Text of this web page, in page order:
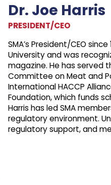
Dr. Joe Harris
PRESIDENT/CEO
SMA’s President/CEO
University and was
magazine. He has served
Committee on Meat and
International HACCP
Foundation, which funds
Harris has led SMA
regulatory environment.
regulatory support, and